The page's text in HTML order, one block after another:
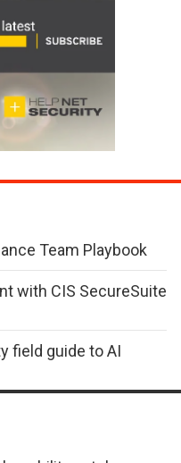
Team Playbook
with CIS SecureSuite
field guide to AI